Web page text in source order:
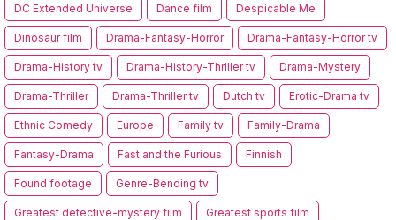
DC Extended Universe Dance film Despicable Me
Dinosaur film Drama-Fantasy-Horror Drama-Fantasy-Horror tv
Drama-History tv Drama-History-Thriller tv Drama-Mystery
Drama-Thriller Drama-Thriller tv Dutch tv Erotic-Drama tv
Ethnic Comedy Europe Family tv Family-Drama
Fantasy-Drama Fast and the Furious Finnish
Found footage Genre-Bending tv
Greatest detective-mystery film Greatest sports film